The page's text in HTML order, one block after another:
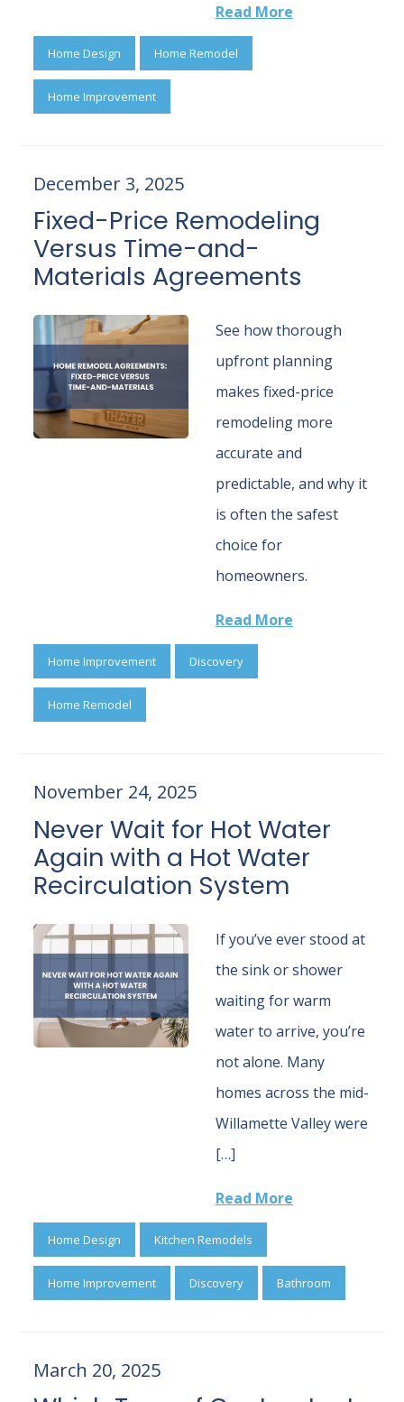
Read More
Home Design Home Remodel
Home Improvement
Fixed-Price Remodeling
Versus Time-and-
Materials Agreements
December 3, 2025
See how thorough
upfront planning
makes fixed-price
remodeling more
accurate and
predictable, and why it
is often the safest
choice for
homeowners.
Read More
Home Improvement Discovery
Home Remodel
Never Wait for Hot Water
Again with a Hot Water
Recirculation System
November 24, 2025
If you’ve ever stood at
the sink or shower
waiting for warm
water to arrive, you’re
not alone. Many
homes across the mid-
Willamette Valley were
[…]
Read More
Home Design Kitchen Remodels
Home Improvement Discovery Bathroom
March 20, 2025